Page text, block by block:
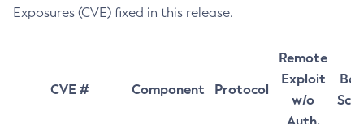
Exposures (CVE) fixed in this release.
CVE # Component Protocol
Remote
Exploit
w/o